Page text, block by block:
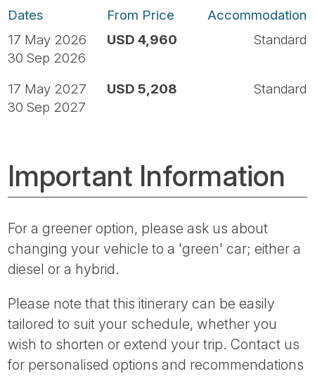
Dates From Price
Accommodation
17 May 2026
30 Sep 2026
USD 4,960 Standard
17 May 2027
30 Sep 2027
USD 5,208 Standard
Important Information
For a greener option, please ask us about
changing your vehicle to a 'green' car; either a
diesel or a hybrid.
Please note that this itinerary can be easily
tailored to suit your schedule, whether you
wish to shorten or extend your trip. Contact us
for personalised options and recommendations